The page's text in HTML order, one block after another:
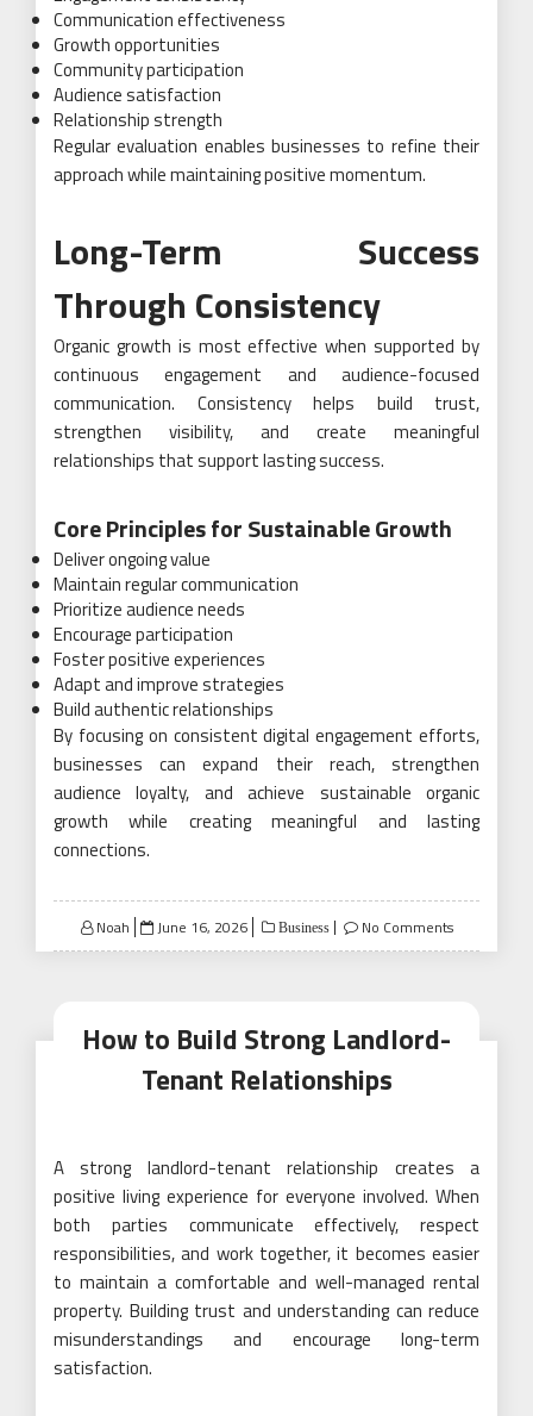
Communication effectiveness
Growth opportunities
Community participation
Audience satisfaction
Relationship strength
Regular evaluation enables businesses to refine their
approach while maintaining positive momentum.
Long-Term Success
Through Consistency
Organic growth is most effective when supported by
continuous engagement and audience-focused
communication. Consistency helps build trust,
strengthen visibility, and create meaningful
relationships that support lasting success.
Core Principles for Sustainable Growth
Deliver ongoing value
Maintain regular communication
Prioritize audience needs
Encourage participation
Foster positive experiences
Adapt and improve strategies
Build authentic relationships
By focusing on consistent digital engagement efforts,
businesses can expand their reach, strengthen
audience loyalty, and achieve sustainable organic
growth while creating meaningful and lasting
connections.
Noah
Posted
on
June 16, 2026 Business No Comments
How to Build Strong Landlord-
Tenant Relationships
A strong landlord-tenant relationship creates a
positive living experience for everyone involved. When
both parties communicate effectively, respect
responsibilities, and work together, it becomes easier
to maintain a comfortable and well-managed rental
property. Building trust and understanding can reduce
misunderstandings and encourage long-term
satisfaction.